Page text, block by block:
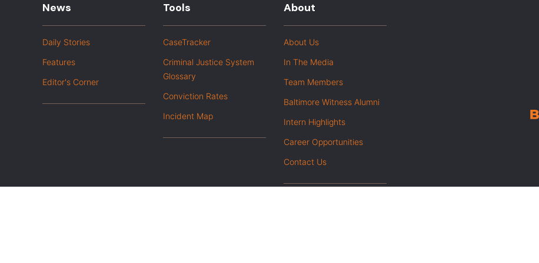
News
Daily Stories
Features
Editor's Corner
Tools
CaseTracker
Criminal Justice System
Glossary
Conviction Rates
Incident Map
About
About Us
In The Media
Team Members
Baltimore Witness Alumni
Intern Highlights
Career Opportunities
Contact Us